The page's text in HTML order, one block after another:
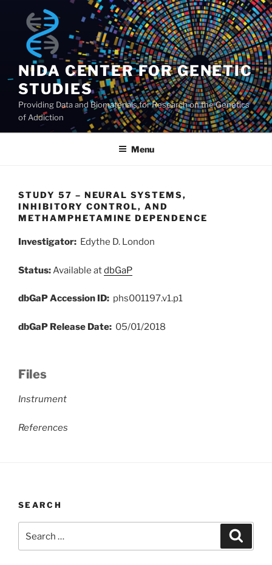
content
NIDA CENTER FOR GENETIC
STUDIES
Providing Data and Biomaterials for Research on the Genetics
of Addiction
Menu
STUDY 57 – NEURAL SYSTEMS,
INHIBITORY CONTROL, AND
METHAMPHETAMINE DEPENDENCE
Investigator: Edythe D. London
Status: Available atdbGaP
dbGaP Accession ID: phs001197.v1.p1
dbGaP Release Date: 05/01/2018
Files
Instrument
References
SEARCH
for: